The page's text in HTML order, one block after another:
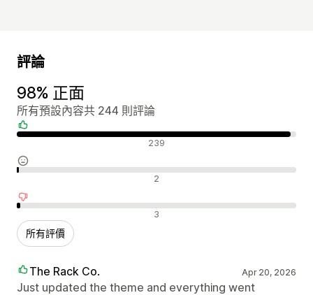
評論
98% 正面
所有預設內容共 244 則評論
正面評論 239
中立評論 2
負面評論 3
所有評價
The Rack Co. Apr 20, 2026
Just updated the theme and everything went